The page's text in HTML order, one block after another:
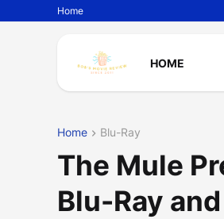
Home
HOME
Home Blu-Ray
The Mule
Blu-Ray